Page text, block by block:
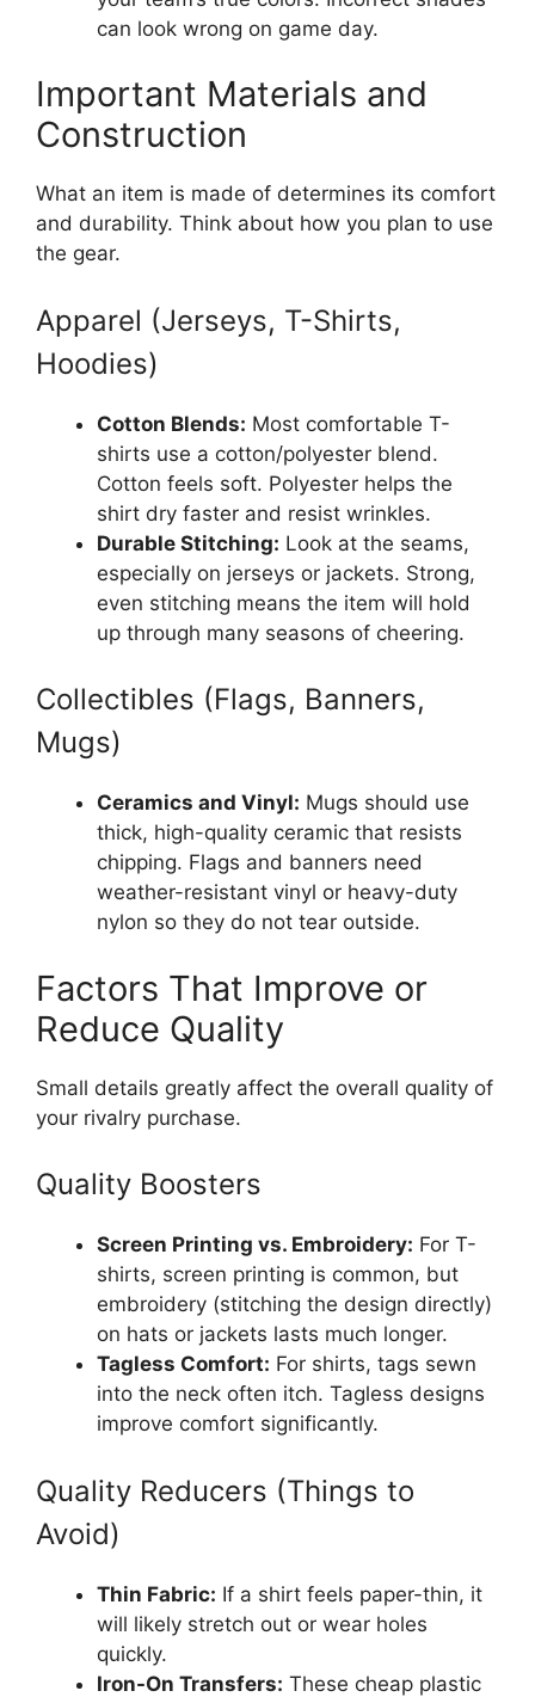
can look wrong on game day.
Important Materials and
Construction
What an item is made of determines its comfort
and durability. Think about how you plan to use
the gear.
Apparel (Jerseys, T-Shirts,
Hoodies)
Cotton Blends: Most comfortable T-
shirts use a cotton/polyester blend.
Cotton feels soft. Polyester helps the
shirt dry faster and resist wrinkles.
Durable Stitching: Look at the seams,
especially on jerseys or jackets. Strong,
even stitching means the item will hold
up through many seasons of cheering.
Collectibles (Flags, Banners,
Mugs)
Ceramics and Vinyl: Mugs should use
thick, high-quality ceramic that resists
chipping. Flags and banners need
weather-resistant vinyl or heavy-duty
nylon so they do not tear outside.
Factors That Improve or
Reduce Quality
Small details greatly affect the overall quality of
your rivalry purchase.
Quality Boosters
Screen Printing vs. Embroidery: For T-
shirts, screen printing is common, but
embroidery (stitching the design directly)
on hats or jackets lasts much longer.
Tagless Comfort: For shirts, tags sewn
into the neck often itch. Tagless designs
improve comfort significantly.
Quality Reducers (Things to
Avoid)
Thin Fabric: If a shirt feels paper-thin, it
will likely stretch out or wear holes
quickly.
Iron-On Transfers: These cheap plastic